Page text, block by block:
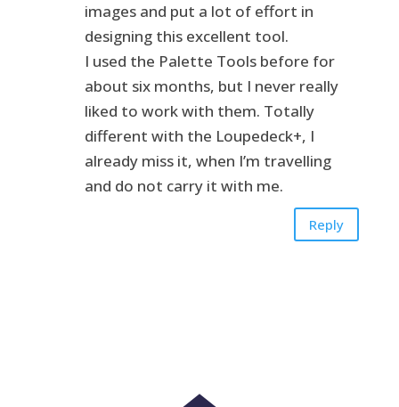
images and put a lot of effort in
designing this excellent tool.
I used the Palette Tools before for
about six months, but I never really
liked to work with them. Totally
different with the Loupedeck+, I
already miss it, when I’m travelling
and do not carry it with me.
Reply